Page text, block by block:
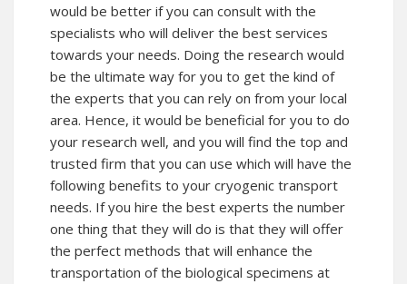
would be better if you can consult with the
specialists who will deliver the best services
towards your needs. Doing the research would
be the ultimate way for you to get the kind of
the experts that you can rely on from your local
area. Hence, it would be beneficial for you to do
your research well, and you will find the top and
trusted firm that you can use which will have the
following benefits to your cryogenic transport
needs. If you hire the best experts the number
one thing that they will do is that they will offer
the perfect methods that will enhance the
transportation of the biological specimens at